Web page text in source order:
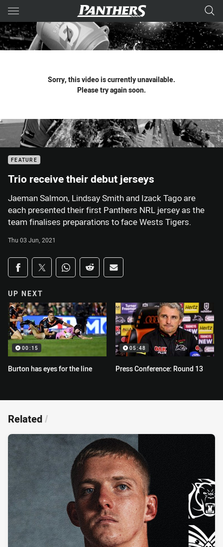
Main
You have skipped the navigation, tab for page content
Sorry, this video is currently unavailable.
Please try again soon.
FEATURE
Trio receive their debut jerseys
Jaeman Salmon, Lindsay Smith and Izack Tago are
each presented their first Panthers NRL jersey as the
team finalises preparations to face Wests Tigers.
Thu 03 Jun, 2021
Share on social media
Share via Facebook
Share via Twitter
Share via Whats-app
Share via Reddit
Share via Email
UP NEXT
00:15
Burton has eyes for the line
05:48
Press Conference: Round 13
Related/